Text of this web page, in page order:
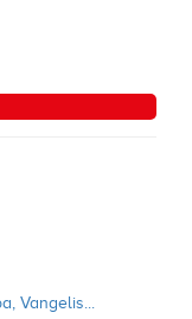
Vangelis...